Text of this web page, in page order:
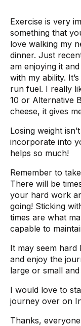
Exercise is very
something that
love walking my
dinner. Just
am enjoying it
with my ability.
run fuel. I really
10 or Alternative
cheese, it gives
Losing weight
incorporate into
helps so much!
Remember to
There will be
your hard work
going! Sticking
times are what
capable to
It may seem hard
and enjoy the
large or small
I would love to
journey over on
Thanks,